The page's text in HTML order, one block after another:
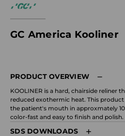
GC America Kooliner
PRODUCT OVERVIEW
KOOLINER is a hard, chairside reliner
reduced exothermic heat. This
the patient's mouth in approxmately
color-fast and easy to finish and polish.
SDS DOWNLOADS